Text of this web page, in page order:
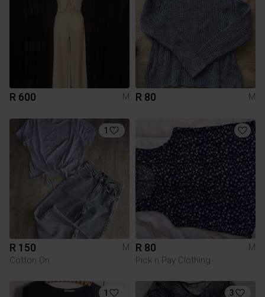
R 600 M R 80 M
1
R 150
M
Cotton On
R 80
M
Pick n Pay Clothing
1 3